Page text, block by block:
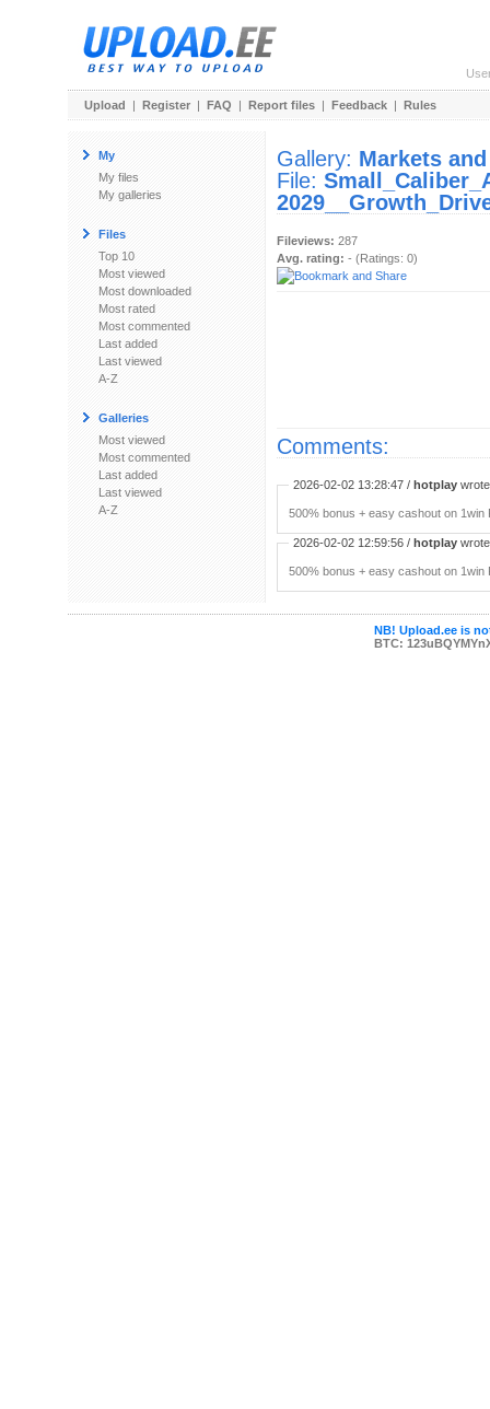
Upload | Register | FAQ | Report files | Feedback | Rules
My
My files
My galleries
Files
Top 10
Most viewed
Most downloaded
Most rated
Most commented
Last added
Last viewed
A-Z
Galleries
Most viewed
Most commented
Last added
Last viewed
A-Z
Gallery: Markets
File:
Fileviews: 287
Avg. rating: - (Ratings: 0)
Comments:
2026-02-02 13:28:47 / hotplay
500% bonus + easy cashout on
2026-02-02 12:59:56 / hotplay
500% bonus + easy cashout on
NB! Upload.ee is
BTC: